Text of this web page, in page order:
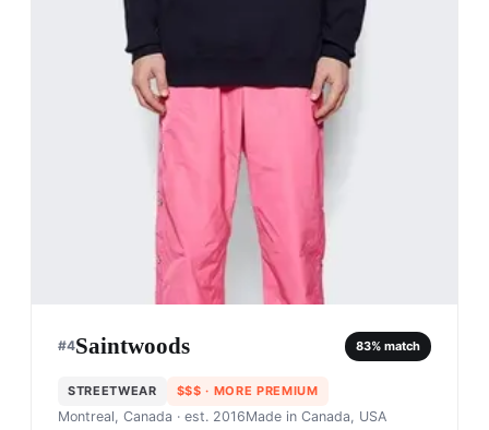
#4Saintwoods 83% match
STREETWEAR $$$ · MORE PREMIUM
Montreal, Canada · est. 2016Made in Canada, USA